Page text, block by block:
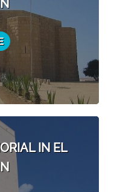
IN EL